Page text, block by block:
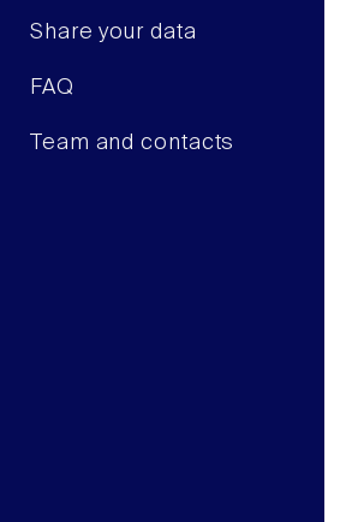
Share your data
FAQ
Team and contacts